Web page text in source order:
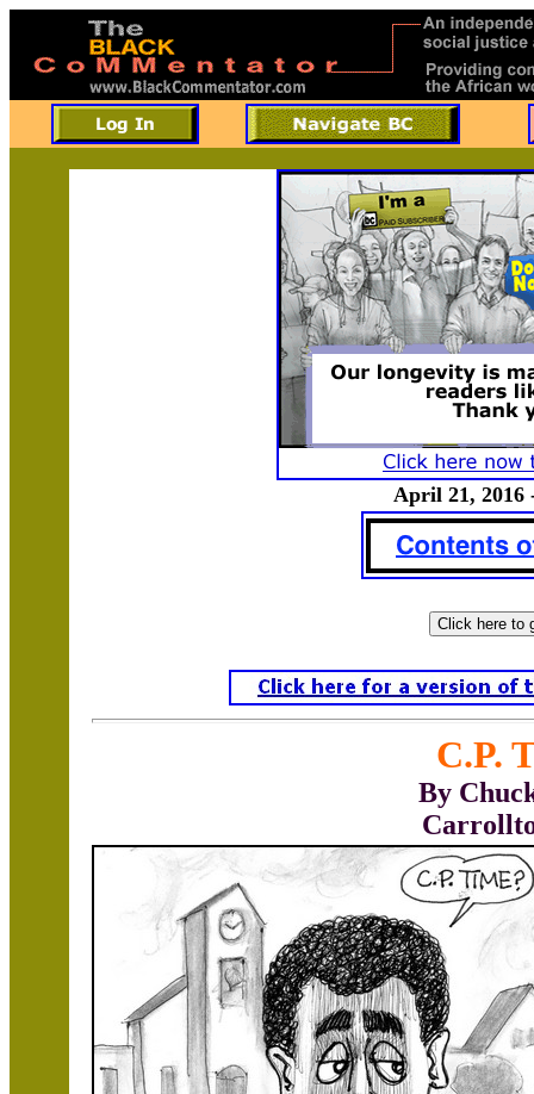
April 21, 2016
C.P.
By